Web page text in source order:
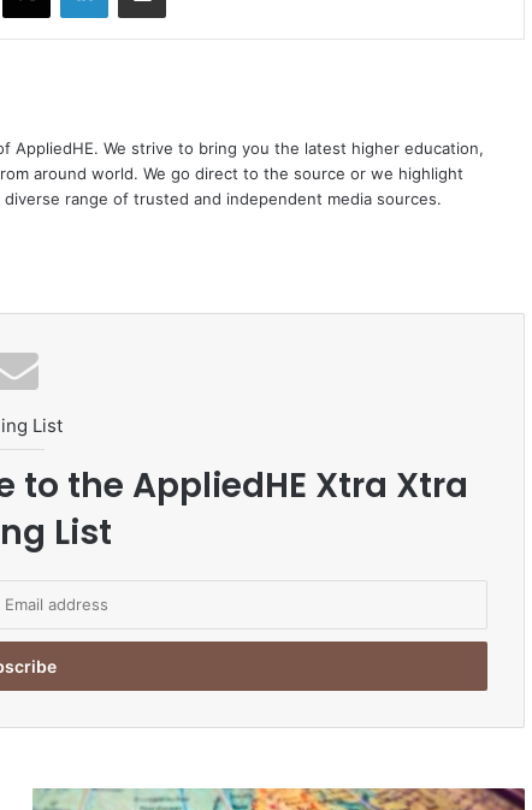
AppliedHE. We strive to bring you the latest higher education,
around world. We go direct to the source or we highlight
range of trusted and independent media sources.
List
to the AppliedHE Xtra Xtra
List
T